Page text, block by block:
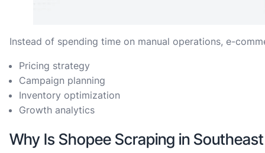
Instead of spending time on manual operations, e-
Pricing strategy
Campaign planning
Inventory optimization
Growth analytics
Why Is Shopee Scraping in